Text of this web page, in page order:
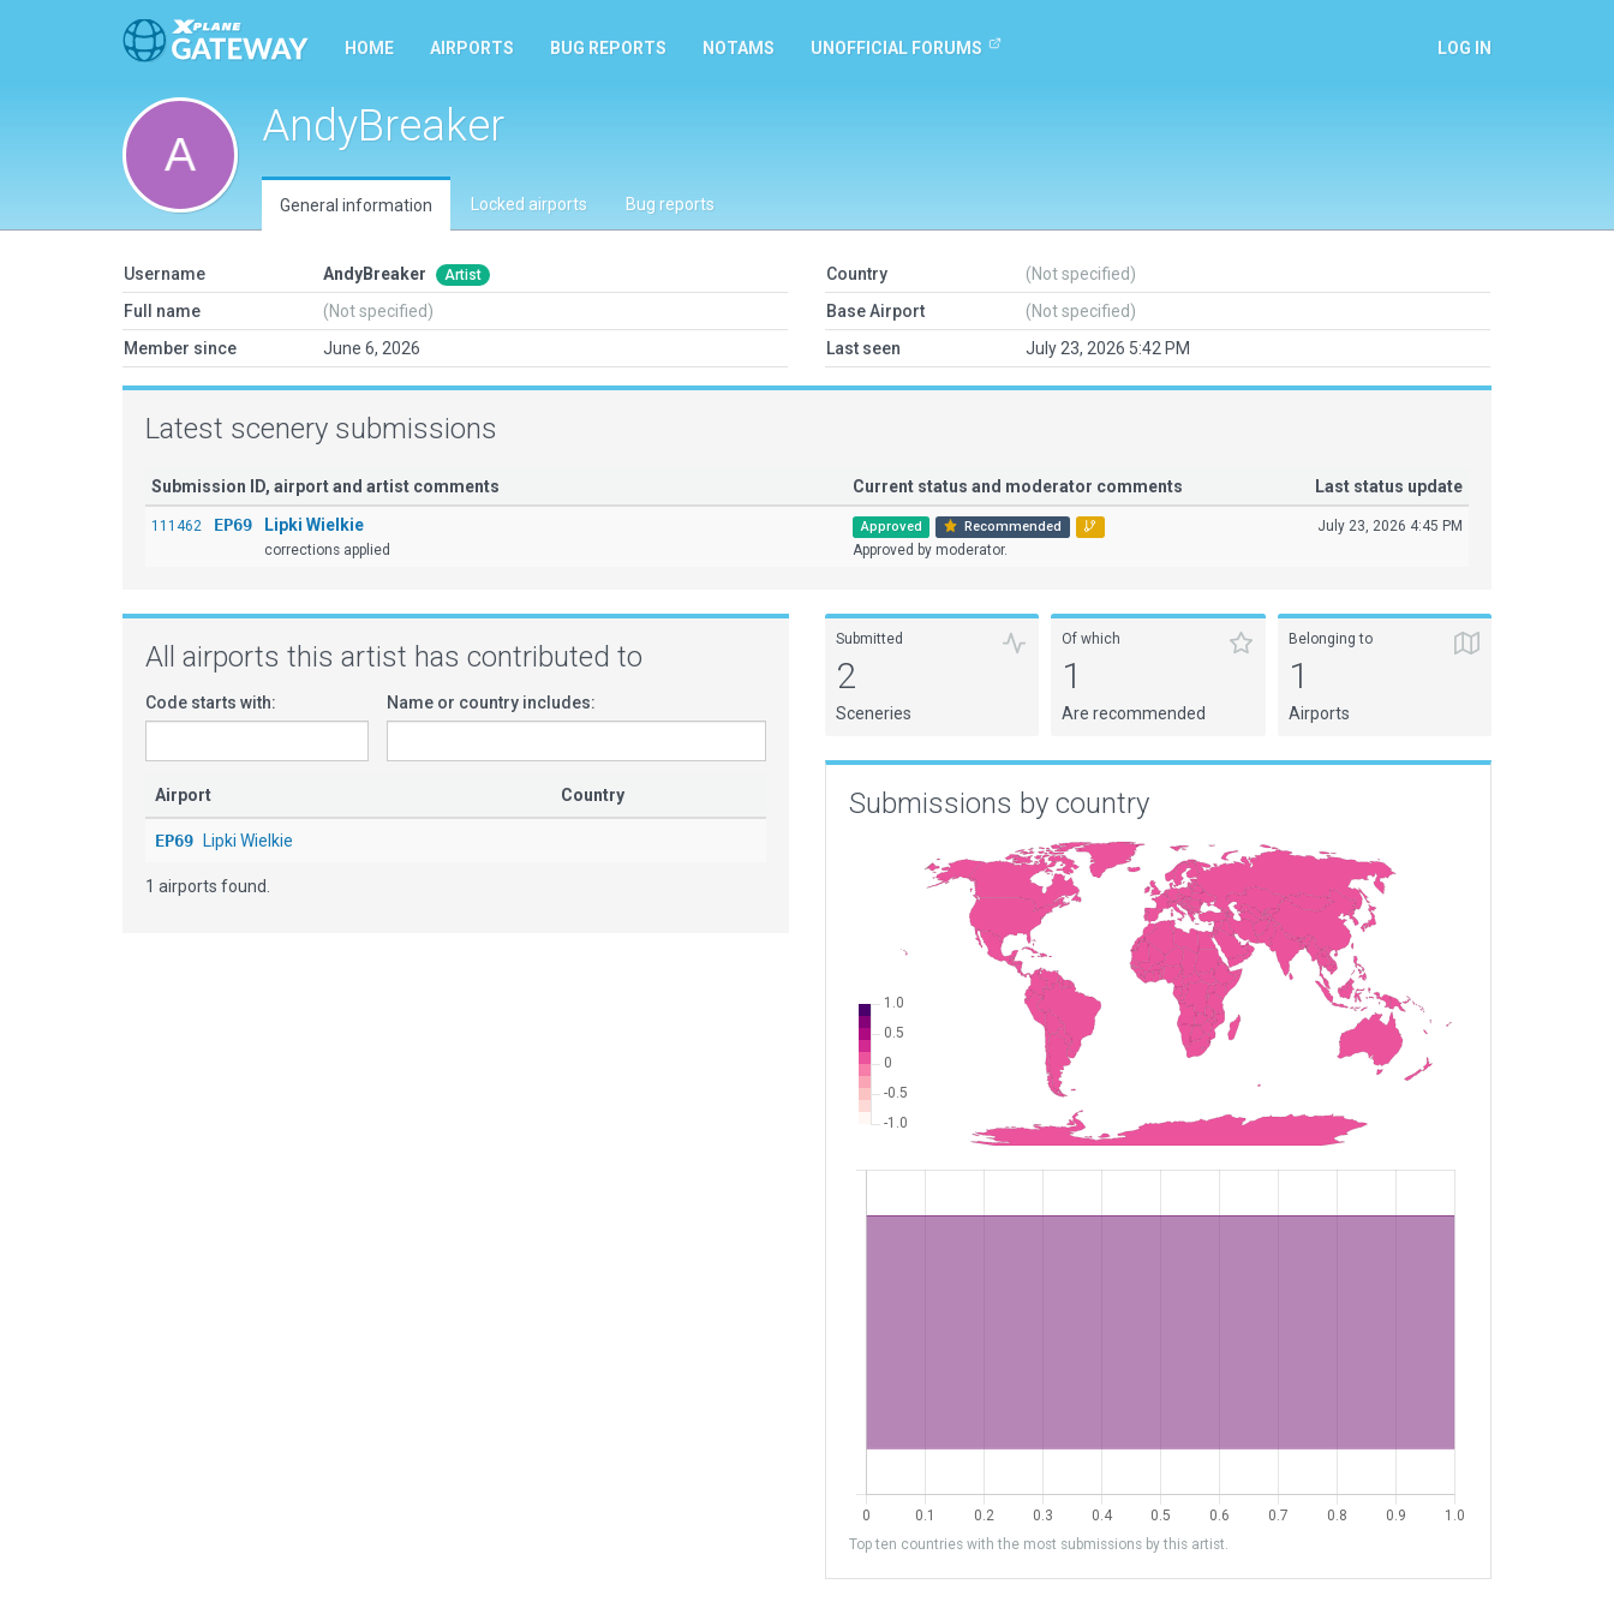
HOME AIRPORTS BUG REPORTS NOTAMS UNOFFICIAL FORUMS LOG IN
AndyBreaker
General information Locked airports Bug reports
Username AndyBreaker Artist
Full name
(Not specified)
Member since
June 6, 2026
Country
(Not specified)
Base Airport
(Not specified)
Last seen
July 23, 2026 5:42 PM
Latest scenery submissions
Submission ID, airport and artist comments Current status and moderator comments Last status update
111462 EP69 Lipki Wielkie
corrections applied
Approved Recommended
Approved by moderator.
July 23, 2026 4:45 PM
All airports this artist has contributed to
Code starts with: Name or country includes:
Airport Country
EP69 Lipki Wielkie
1 airports found.
Submitted
2
Sceneries
Of which
1
Are recommended
Belonging to
1
Airports
Submissions by country
Top ten countries with the most submissions by this artist.